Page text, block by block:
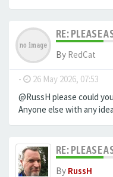
RE: PLEASE
By RedCat
- 26 May 2026, 07:53
@RussH please could
Anyone else with any
RE: PLEASE
By RussH